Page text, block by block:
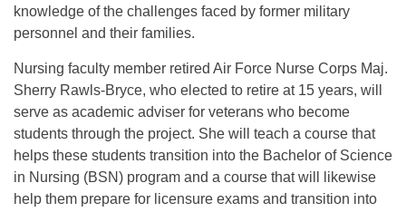
knowledge of the challenges faced by former military
personnel and their families.
Nursing faculty member retired Air Force Nurse Corps Maj.
Sherry Rawls-Bryce, who elected to retire at 15 years, will
serve as academic adviser for veterans who become
students through the project. She will teach a course that
helps these students transition into the Bachelor of Science
in Nursing (BSN) program and a course that will likewise
help them prepare for licensure exams and transition into